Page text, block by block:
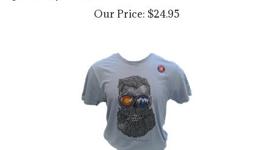
Our Price:
$24.95